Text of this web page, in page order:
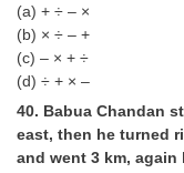
(a) + ÷ – ×
(b) × ÷ – +
(c) – × + ÷
(d) ÷ + × –
40. Babua Chandan
east, then he turned
and went 3 km,